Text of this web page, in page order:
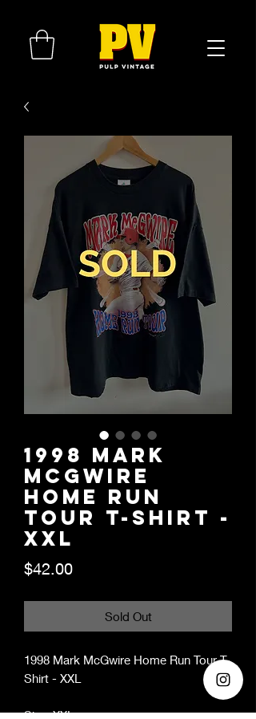
1998 Mark
McGwire
Home Run
Tour T-Shirt -
XXL
$42.00Price
Sold Out
1998 Mark McGwire Home Run Tour T-
Shirt - XXL
Size: XXL